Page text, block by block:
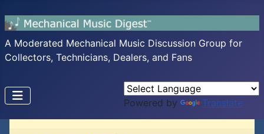
A Moderated Mechanical Music Discussion Group for
Collectors, Technicians, Dealers, and Fans
Powered by Translate